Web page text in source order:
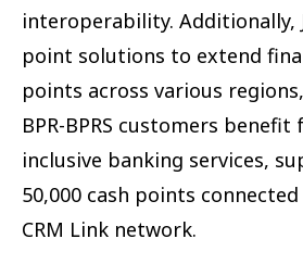
interoperability. Additionally,
point solutions to extend
points across various
BPR-BPRS customers
inclusive banking services,
50,000 cash points
CRM Link network.